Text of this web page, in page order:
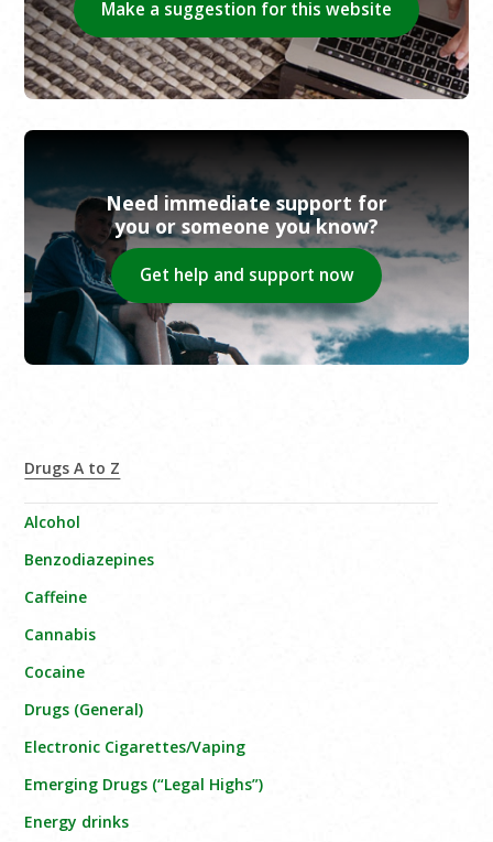
Make a suggestion for this website
Need immediate support for
you or someone you know?
Get help and support now
Drugs A to Z
Alcohol
Benzodiazepines
Caffeine
Cannabis
Cocaine
Drugs (General)
Electronic Cigarettes/Vaping
Emerging Drugs (“Legal Highs”)
Energy drinks